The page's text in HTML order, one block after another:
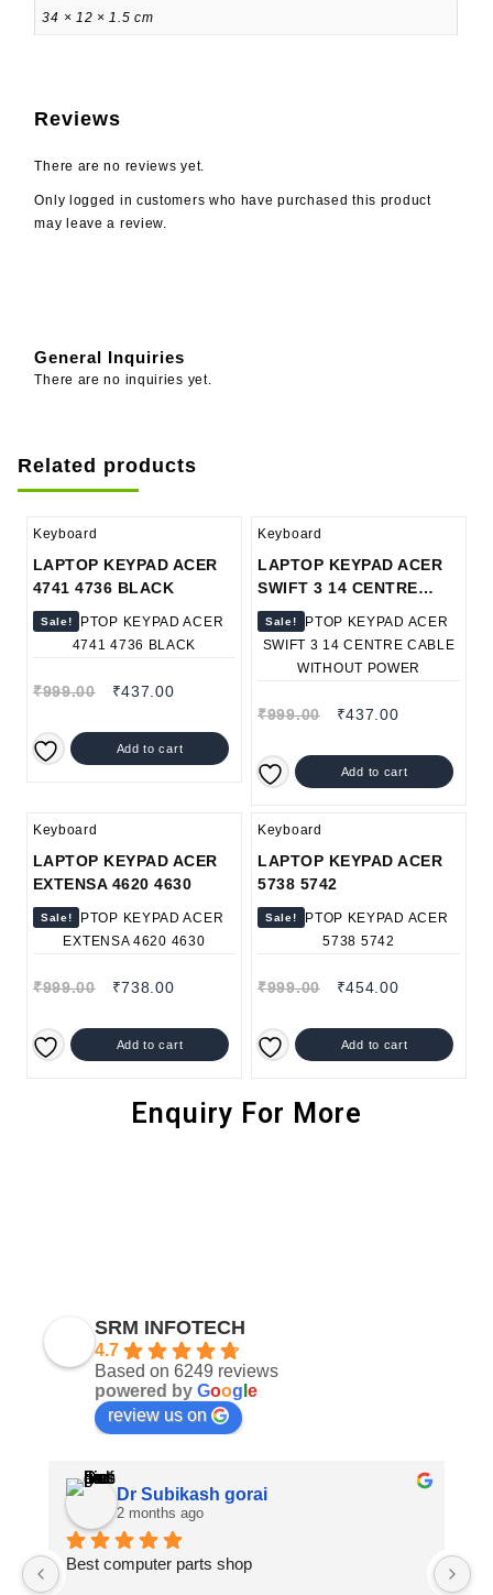
34 × 12 × 1.5 cm
Reviews
There are no reviews yet.
Only logged in customers who have purchased this product
may leave a review.
General Inquiries
There are no inquiries yet.
Related products
Keyboard
LAPTOP KEYPAD ACER
4741 4736 BLACK
Sale!
₹999.00 ₹437.00
Add to cart
Keyboard
LAPTOP KEYPAD ACER
SWIFT 3 14 CENTRE
CABLE WITHOUT POWER
Sale!
₹999.00 ₹437.00
Add to cart
Keyboard
LAPTOP KEYPAD ACER
EXTENSA 4620 4630
Sale!
₹999.00 ₹738.00
Add to cart
Keyboard
LAPTOP KEYPAD ACER
5738 5742
Sale!
₹999.00 ₹454.00
Add to cart
Enquiry For More
SRM INFOTECH
4.7
Based on 6249 reviews
powered by Goog e
review us on
Dr Subikash gorai
2 months ago
Best computer parts shop